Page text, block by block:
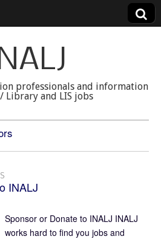
professionals and information
Library and LIS jobs
INALJ
Sponsor or Donate to INALJ INALJ
works hard to find you jobs and